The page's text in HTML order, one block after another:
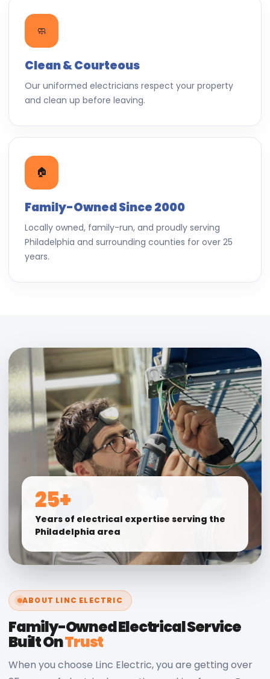
🧼
Clean & Courteous
Our uniformed electricians respect your property
and clean up before leaving.
🏠
Family-Owned Since 2000
Locally owned, family-run, and proudly serving
Philadelphia and surrounding counties for over 25
years.
25+
Years of electrical expertise serving the
Philadelphia area
ABOUT LINC ELECTRIC
Family-Owned Electrical Service
Built OnTrust
When you choose Linc Electric, you are getting over